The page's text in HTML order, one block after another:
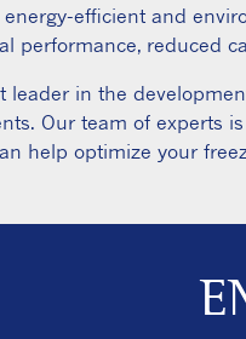
efficient and
performance, reduced
leader in the
Our team of experts
help optimize your